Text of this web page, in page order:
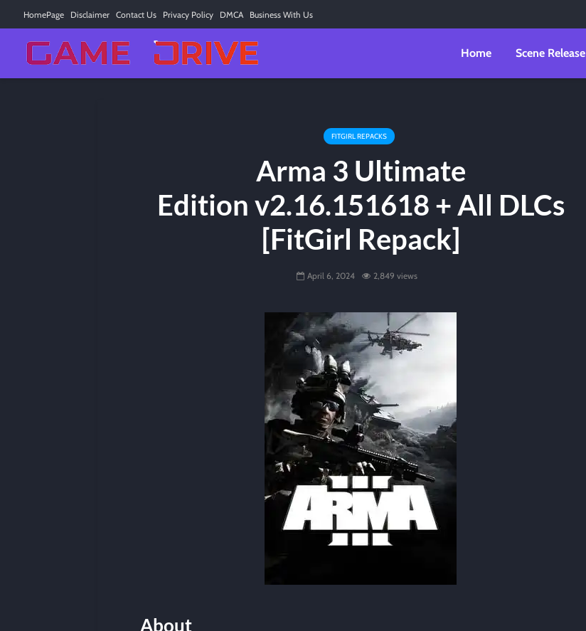
HomePage Disclaimer Contact Us Privacy Policy DMCA Business With Us
Home Scene Release
FITGIRL REPACKS
Arma 3 Ultimate
Edition v2.16.151618 + All DLCs
[FitGirl Repack]
April 6, 2024 2,849 views
About